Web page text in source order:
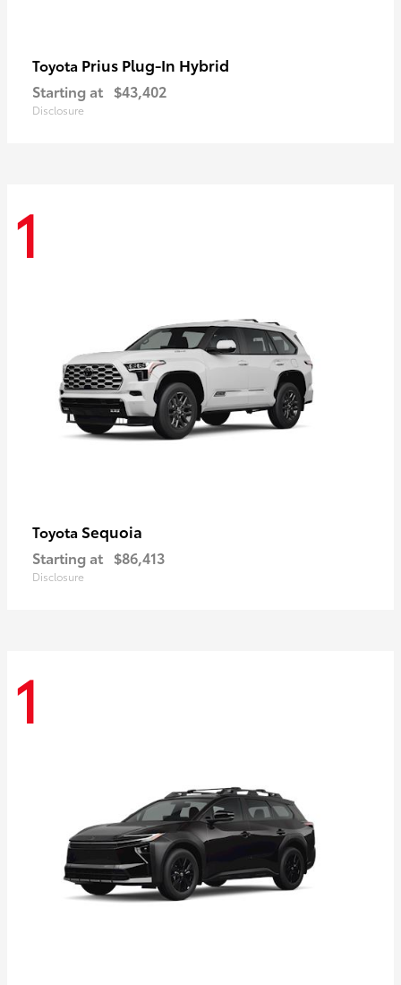
Toyota Prius Plug-In Hybrid
Starting at $43,402
Disclosure
1
Toyota Sequoia
Starting at $86,413
Disclosure
1